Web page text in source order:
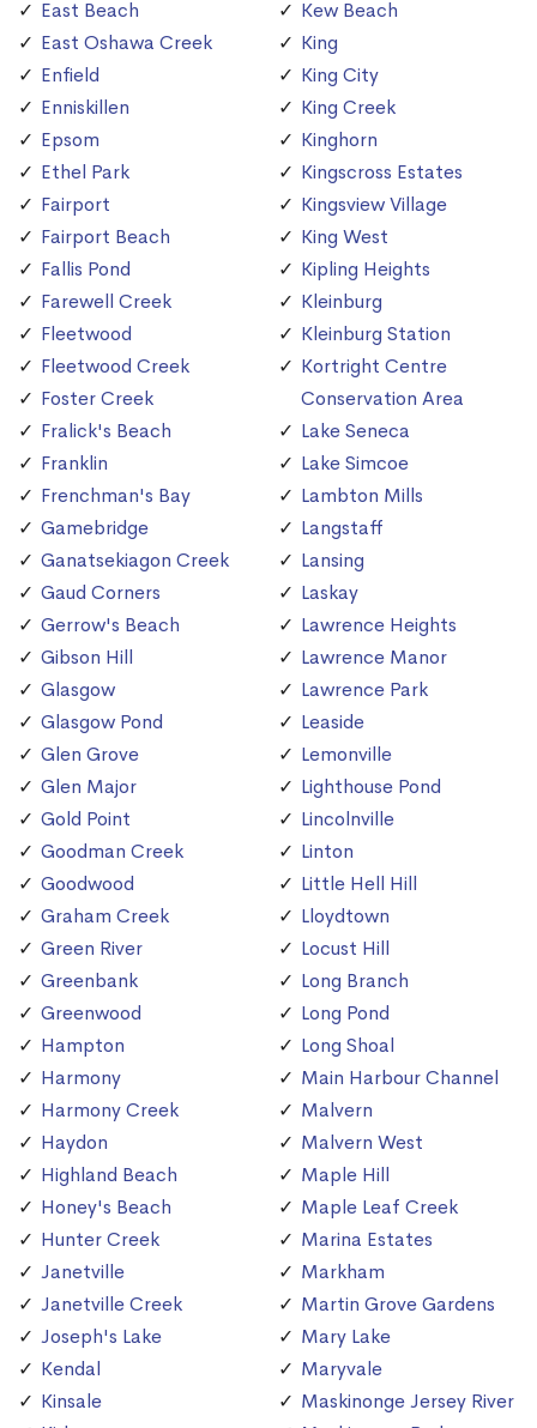
East Beach
East Oshawa Creek
Enfield
Enniskillen
Epsom
Ethel Park
Fairport
Fairport Beach
Fallis Pond
Farewell Creek
Fleetwood
Fleetwood Creek
Foster Creek
Fralick's Beach
Franklin
Frenchman's Bay
Gamebridge
Ganatsekiagon Creek
Gaud Corners
Gerrow's Beach
Gibson Hill
Glasgow
Glasgow Pond
Glen Grove
Glen Major
Gold Point
Goodman Creek
Goodwood
Graham Creek
Green River
Greenbank
Greenwood
Hampton
Harmony
Harmony Creek
Haydon
Highland Beach
Honey's Beach
Hunter Creek
Janetville
Janetville Creek
Joseph's Lake
Kendal
Kinsale
Kew Beach
King
King City
King Creek
Kinghorn
Kingscross Estates
Kingsview Village
King West
Kipling Heights
Kleinburg
Kleinburg Station
Kortright Centre
Conservation Area
Lake Seneca
Lake Simcoe
Lambton Mills
Langstaff
Lansing
Laskay
Lawrence Heights
Lawrence Manor
Lawrence Park
Leaside
Lemonville
Lighthouse Pond
Lincolnville
Linton
Little Hell Hill
Lloydtown
Locust Hill
Long Branch
Long Pond
Long Shoal
Main Harbour Channel
Malvern
Malvern West
Maple Hill
Maple Leaf Creek
Marina Estates
Markham
Martin Grove Gardens
Mary Lake
Maryvale
Maskinonge Jersey River